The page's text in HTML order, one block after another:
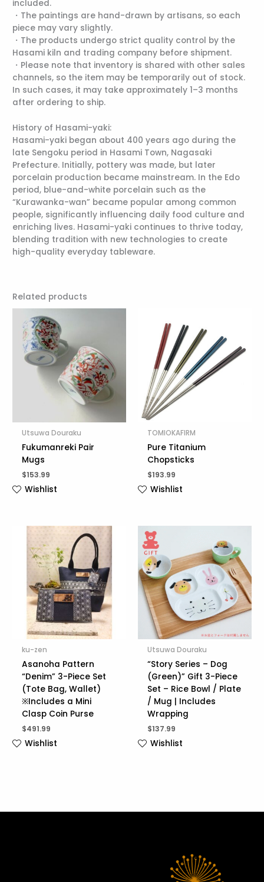
included.
・The paintings are hand-drawn by artisans, so each
piece may vary slightly.
・The products undergo strict quality control by the
Hasami kiln and trading company before shipment.
・Please note that inventory is shared with other sales
channels, so the item may be temporarily out of stock.
In such cases, it may take approximately 1–3 months
after ordering to ship.
History of Hasami-yaki:
Hasami-yaki began about 400 years ago during the
late Sengoku period in Hasami Town, Nagasaki
Prefecture. Initially, pottery was made, but later
porcelain production became mainstream. In the Edo
period, blue-and-white porcelain such as the
“Kurawanka-wan” became popular among common
people, significantly influencing daily food culture and
enriching lives. Hasami-yaki continues to thrive today,
blending tradition with new technologies to create
high-quality everyday tableware.
Related products
Utsuwa Douraku
Fukumanreki Pair
Mugs
$153.99
Wishlist
TOMIOKAFIRM
Pure Titanium
Chopsticks
$193.99
Wishlist
ku-zen
Asanoha Pattern
“Denim” 3-Piece Set
(Tote Bag, Wallet)
※Includes a Mini
Clasp Coin Purse
$491.99
Wishlist
Utsuwa Douraku
“Story Series – Dog
(Green)” Gift 3-Piece
Set – Rice Bowl / Plate
/ Mug | Includes
Wrapping
$137.99
Wishlist